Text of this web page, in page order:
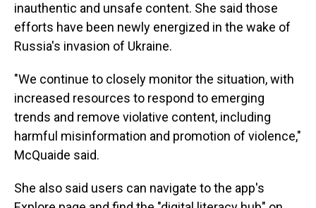
inauthentic and unsafe content. She said those
efforts have been newly energized in the wake of
Russia's invasion of Ukraine.
"We continue to closely monitor the situation, with
increased resources to respond to emerging
trends and remove violative content, including
harmful misinformation and promotion of violence,"
McQuaide said.
She also said users can navigate to the app's